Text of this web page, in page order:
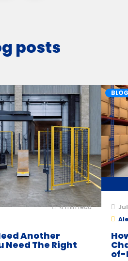
posts
4min read
Another
Need The Right
BLOG
of-